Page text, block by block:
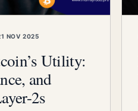
NOV 2025
Utility:
and
2s